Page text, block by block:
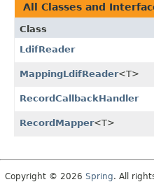
All Classes and
Class
LdifReader
MappingLdifReader<T>
RecordCallbackHandler
RecordMapper<T>
Copyright © 2026 Spring. All